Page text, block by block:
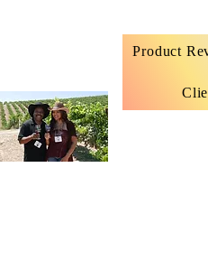
Product